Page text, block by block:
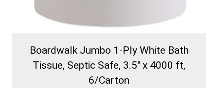
Boardwalk Jumbo 1-Ply White Bath
Tissue, Septic Safe, 3.5" x 4000 ft,
6/Carton